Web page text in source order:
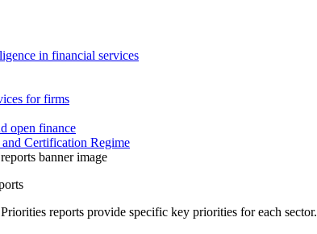
in financial services
for firms
open finance
and Certification Regime
reports provide specific key priorities for each sector.